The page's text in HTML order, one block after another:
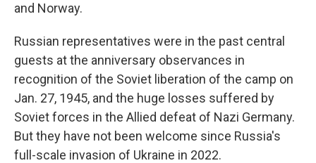
and Norway.
Russian representatives were in the past central
guests at the anniversary observances in
recognition of the Soviet liberation of the camp on
Jan. 27, 1945, and the huge losses suffered by
Soviet forces in the Allied defeat of Nazi Germany.
But they have not been welcome since Russia's
full-scale invasion of Ukraine in 2022.